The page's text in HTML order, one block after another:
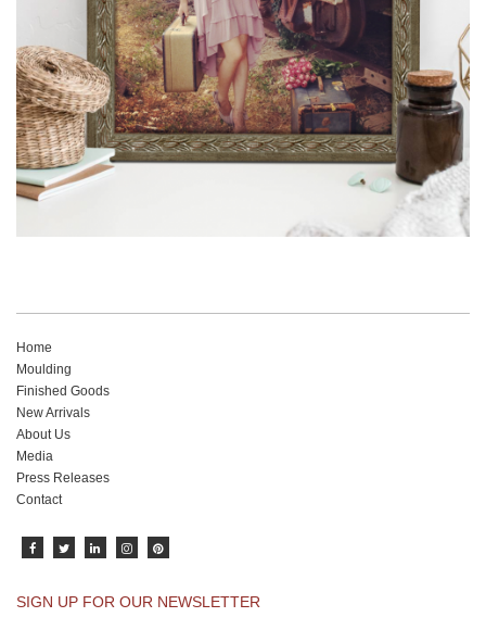
Read More
Home
Moulding
Finished Goods
New Arrivals
About Us
Media
Press Releases
Contact
SIGN UP FOR OUR NEWSLETTER